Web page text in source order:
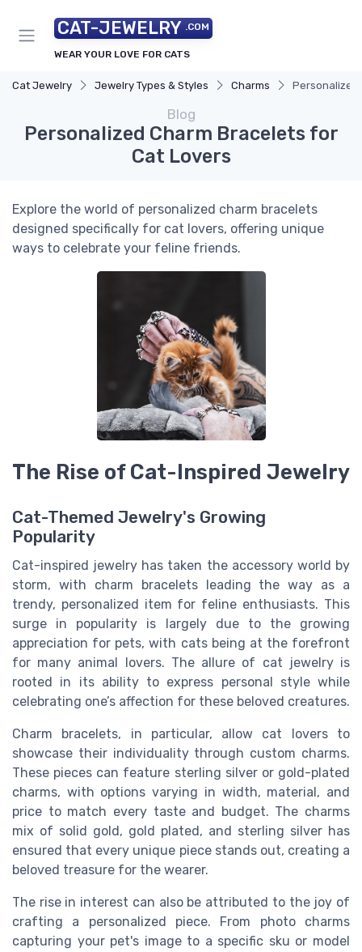
CAT-JEWELRY .COM
WEAR YOUR LOVE FOR CATS
Cat Jewelry Jewelry Types & Styles Charms Personalized
Blog
Personalized Charm Bracelets for
Cat Lovers
Explore the world of personalized charm bracelets
designed specifically for cat lovers, offering unique
ways to celebrate your feline friends.
The Rise of Cat-Inspired Jewelry
Cat-Themed Jewelry's Growing
Popularity
Cat-inspired jewelry has taken the accessory world by
storm, with charm bracelets leading the way as a
trendy, personalized item for feline enthusiasts. This
surge in popularity is largely due to the growing
appreciation for pets, with cats being at the forefront
for many animal lovers. The allure of cat jewelry is
rooted in its ability to express personal style while
celebrating one’s affection for these beloved creatures.
Charm bracelets, in particular, allow cat lovers to
showcase their individuality through custom charms.
These pieces can feature sterling silver or gold-plated
charms, with options varying in width, material, and
price to match every taste and budget. The charms
mix of solid gold, gold plated, and sterling silver has
ensured that every unique piece stands out, creating a
beloved treasure for the wearer.
The rise in interest can also be attributed to the joy of
crafting a personalized piece. From photo charms
capturing your pet's image to a specific sku or model